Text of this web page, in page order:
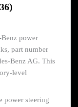
power
part number
Benz AG. This
level
power steering